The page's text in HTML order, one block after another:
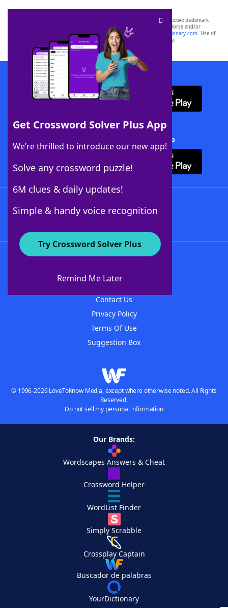
Get Crossword Solver Plus App
We’re thrilled to introduce our new app!
Solve any crossword puzzle!
6M clues & daily updates!
Simple & handy voice recognition
Try Crossword Solver Plus
Remind Me Later
SCRABBLE® and WORDS WITH FRIENDS® are the property of their respective trademark
owners. These trademark owners are not affiliated with, and do not endorse and/or
sponsor, LoveToKnow®, its products or its websites, including
yourdictionary.com. Use of
this trademark onyourdictionary.com is for informational purposes only.
Download WordFinder App
Download Crossword Solver + App
About WordFinder
Contact Us
Privacy Policy
Terms Of Use
Suggestion Box
© 1996-2026 LoveToKnow Media, except where otherwise noted. All Rights
Reserved.
Do not sell my personal information
Our Brands:
Wordscapes Answers & Cheat
Crossword Helper
WordList Finder
Simply Scrabble
Crossplay Captain
Buscador de palabras
YourDictionary